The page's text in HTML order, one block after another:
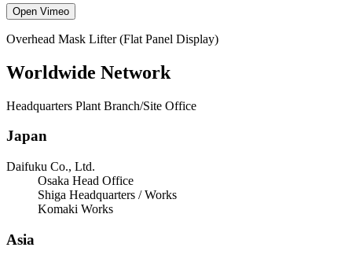
Open Vimeo
Overhead Mask Lifter (Flat Panel Display)
Worldwide Network
Headquarters Plant Branch/Site Office
Japan
Daifuku Co., Ltd.
Osaka Head Office
Shiga Headquarters / Works
Komaki Works
Asia